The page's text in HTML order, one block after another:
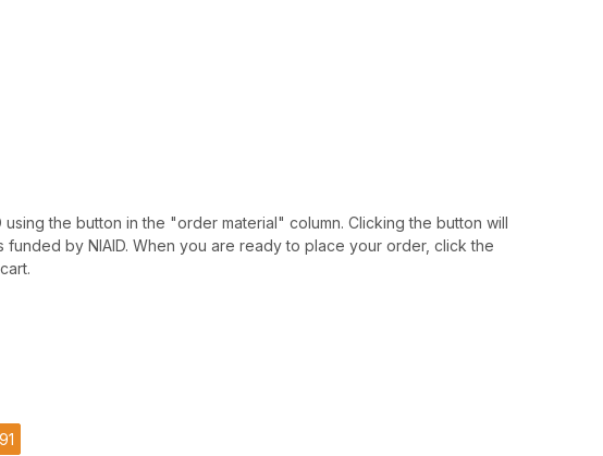
the button in the "order material" column. Clicking the button will
funded by NIAID. When you are ready to place your order, click the